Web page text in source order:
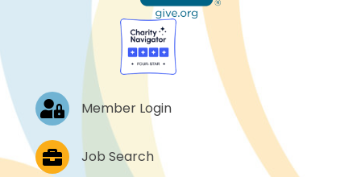
Log In Member Login
Job PostingsJob Search